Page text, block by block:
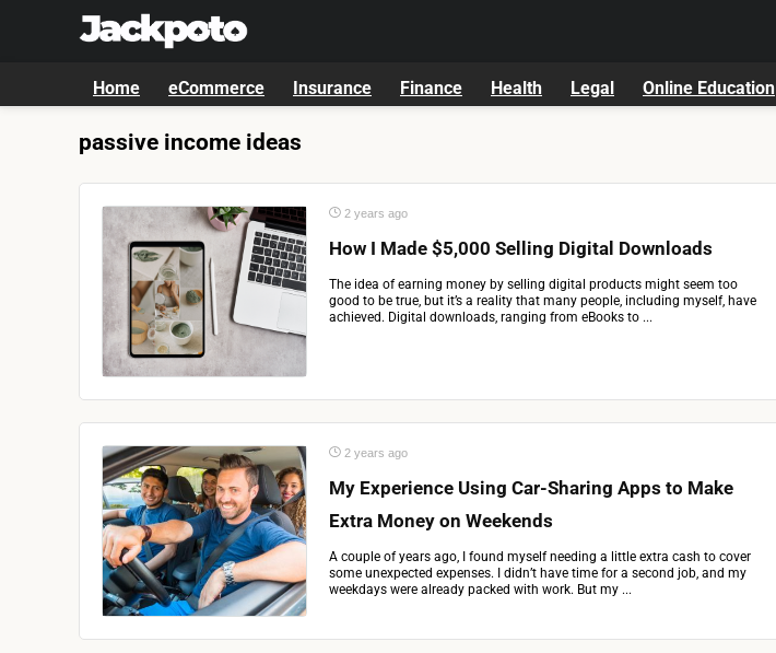
Home eCommerce Insurance Finance Health Legal Online Education
passive income ideas
2 years ago
How I Made $5,000 Selling Digital Downloads
The idea of earning money by selling digital products might seem too
good to be true, but it’s a reality that many people, including myself, have
achieved. Digital downloads, ranging from eBooks to ...
2 years ago
My Experience Using Car-Sharing Apps to Make
Extra Money on Weekends
A couple of years ago, I found myself needing a little extra cash to cover
some unexpected expenses. I didn’t have time for a second job, and my
weekdays were already packed with work. But my ...